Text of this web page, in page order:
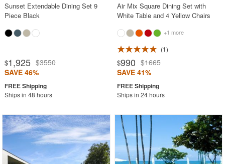
Sunset Extendable Dining Set 9
Piece Black
$1,925 $3550
SAVE 46%
Ships in 48 hours
Air Mix Square Dining Set with
White Table and 4 Yellow Chairs
+1 more
1
$990 $1665
SAVE 41%
Ships in 24 hours